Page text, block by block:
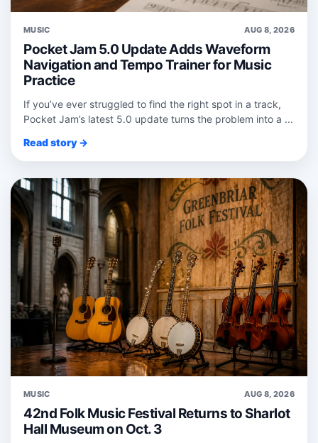
MUSIC AUG 8, 2026
Pocket Jam 5.0 Update Adds Waveform
Navigation and Tempo Trainer for Music
Practice
If you’ve ever struggled to find the right spot in a track,
Pocket Jam’s latest 5.0 update turns the problem into a ...
Read story →
MUSIC AUG 8, 2026
42nd Folk Music Festival Returns to Sharlot
Hall Museum on Oct. 3